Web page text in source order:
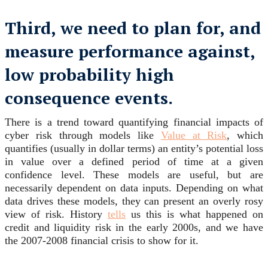
Third, we need to plan for, and
measure performance against,
low probability high
consequence events.
There is a trend toward quantifying financial impacts of
cyber risk through models like Value at Risk, which
quantifies (usually in dollar terms) an entity’s potential loss
in value over a defined period of time at a given
confidence level. These models are useful, but are
necessarily dependent on data inputs. Depending on what
data drives these models, they can present an overly rosy
view of risk. History tells us this is what happened on
credit and liquidity risk in the early 2000s, and we have
the 2007-2008 financial crisis to show for it.